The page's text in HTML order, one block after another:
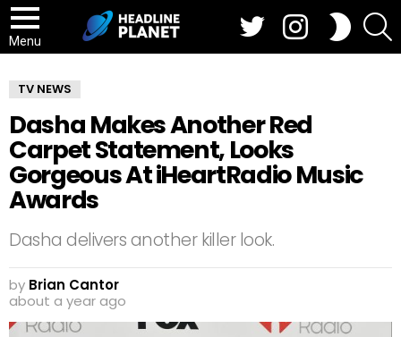
Menu
SWITCH
SKIN
TV NEWS
Dasha Makes Another Red
Carpet Statement, Looks
Gorgeous At iHeartRadio Music
Awards
Dasha delivers another killer look.
by Brian Cantor
about a year ago